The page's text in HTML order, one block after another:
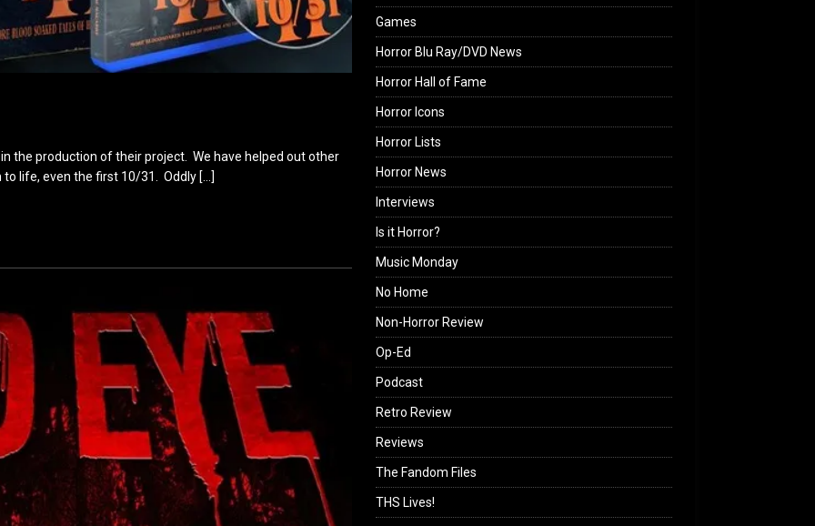
the production of their project. We have helped out other
life, even the first 10/31. Oddly […]
Games
Horror Blu Ray/DVD News
Horror Hall of Fame
Horror Icons
Horror Lists
Horror News
Interviews
Is it Horror?
Music Monday
No Home
Non-Horror Review
Op-Ed
Podcast
Retro Review
Reviews
The Fandom Files
THS Lives!